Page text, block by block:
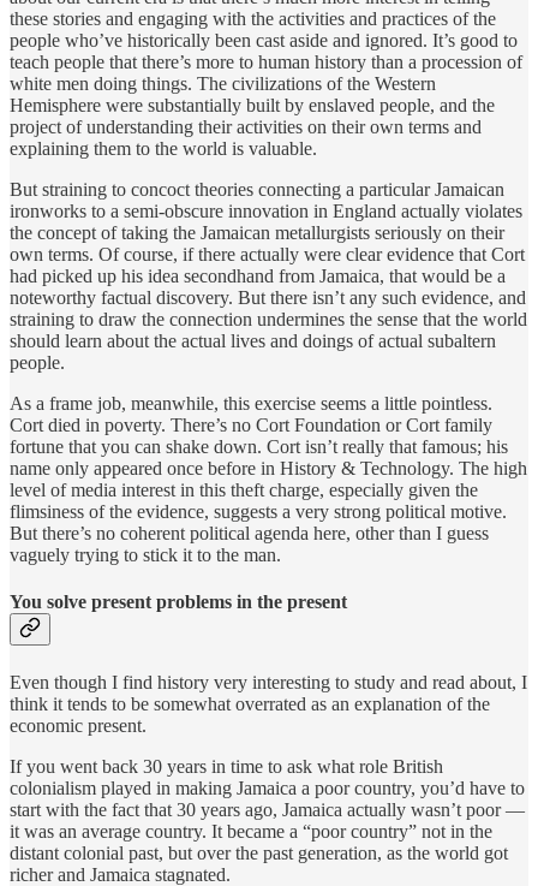
these stories and engaging with the activities and practices of the
people who’ve historically been cast aside and ignored. It’s good to
teach people that there’s more to human history than a procession of
white men doing things. The civilizations of the Western
Hemisphere were substantially built by enslaved people, and the
project of understanding their activities on their own terms and
explaining them to the world is valuable.
But straining to concoct theories connecting a particular Jamaican
ironworks to a semi-obscure innovation in England actually violates
the concept of taking the Jamaican metallurgists seriously on their
own terms. Of course, if there actually were clear evidence that Cort
had picked up his idea secondhand from Jamaica, that would be a
noteworthy factual discovery. But there isn’t any such evidence, and
straining to draw the connection undermines the sense that the world
should learn about the actual lives and doings of actual subaltern
people.
As a frame job, meanwhile, this exercise seems a little pointless.
Cort died in poverty. There’s no Cort Foundation or Cort family
fortune that you can shake down. Cort isn’t really that famous; his
name only appeared once before in History & Technology. The high
level of media interest in this theft charge, especially given the
flimsiness of the evidence, suggests a very strong political motive.
But there’s no coherent political agenda here, other than I guess
vaguely trying to stick it to the man.
You solve present problems in the present
Even though I find history very interesting to study and read about, I
think it tends to be somewhat overrated as an explanation of the
economic present.
If you went back 30 years in time to ask what role British
colonialism played in making Jamaica a poor country, you’d have to
start with the fact that 30 years ago, Jamaica actually wasn’t poor —
it was an average country. It became a “poor country” not in the
distant colonial past, but over the past generation, as the world got
richer and Jamaica stagnated.